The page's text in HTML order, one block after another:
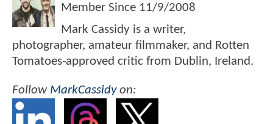
Member Since 11/9/2008
Mark Cassidy is a writer,
photographer, amateur filmmaker, and Rotten
Tomatoes-approved critic from Dublin, Ireland.
Follow MarkCassidyon: